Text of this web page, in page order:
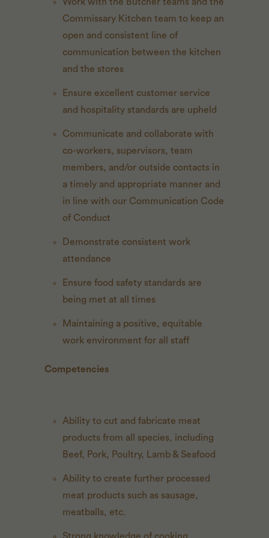
Commissary Kitchen team to keep an
open and consistent line of
communication between the kitchen
and the stores
Ensure excellent customer service
and hospitality standards are upheld
Communicate and collaborate with
co-workers, supervisors, team
members, and/or outside contacts in
a timely and appropriate manner and
in line with our Communication Code
of Conduct
Demonstrate consistent work
attendance
Ensure food safety standards are
being met at all times
Maintaining a positive, equitable
work environment for all staff
Competencies
Ability to cut and fabricate meat
products from all species, including
Beef, Pork, Poultry, Lamb & Seafood
Ability to create further processed
meat products such as sausage,
meatballs, etc.